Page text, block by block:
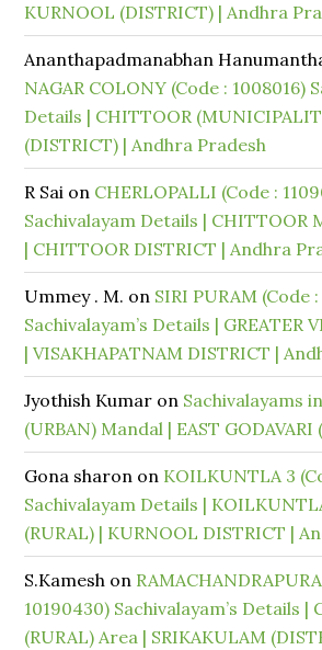
KURNOOL (DISTRICT) | Andhra
Ananthapadmanabhan
NAGAR COLONY (Code : 1008016)
Details | CHITTOOR
(DISTRICT) | Andhra Pradesh
R Sai on CHERLOPALLI (Code :
Sachivalayam Details | CHITTOOR
| CHITTOOR DISTRICT | Andhra
Ummey . M. on SIRI PURAM (Code :
Sachivalayam’s Details | GREATER
| VISAKHAPATNAM DISTRICT |
Jyothish Kumar on Sachivalayams
(URBAN) Mandal | EAST GODAVARI
Gona sharon on KOILKUNTLA 3
Sachivalayam Details |
(RURAL) | KURNOOL DISTRICT |
S.Kamesh on
10190430) Sachivalayam’s Details |
(RURAL) Area | SRIKAKULAM